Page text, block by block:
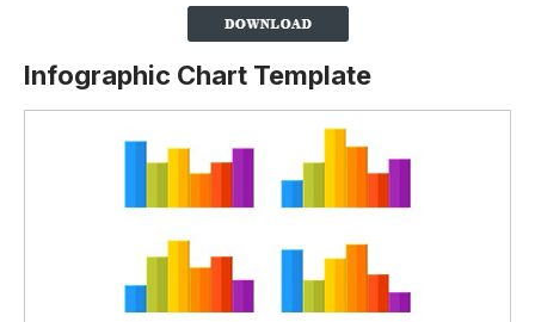
Infographic Chart Template